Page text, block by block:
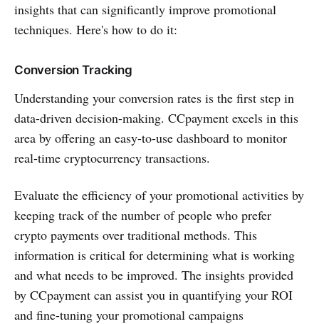
insights that can significantly improve promotional
techniques. Here's how to do it:
Conversion Tracking
Understanding your conversion rates is the first step in
data-driven decision-making. CCpayment excels in this
area by offering an easy-to-use dashboard to monitor
real-time cryptocurrency transactions.
Evaluate the efficiency of your promotional activities by
keeping track of the number of people who prefer
crypto payments over traditional methods. This
information is critical for determining what is working
and what needs to be improved. The insights provided
by CCpayment can assist you in quantifying your ROI
and fine-tuning your promotional campaigns